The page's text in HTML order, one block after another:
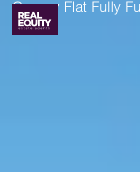
Granny Flat Fully